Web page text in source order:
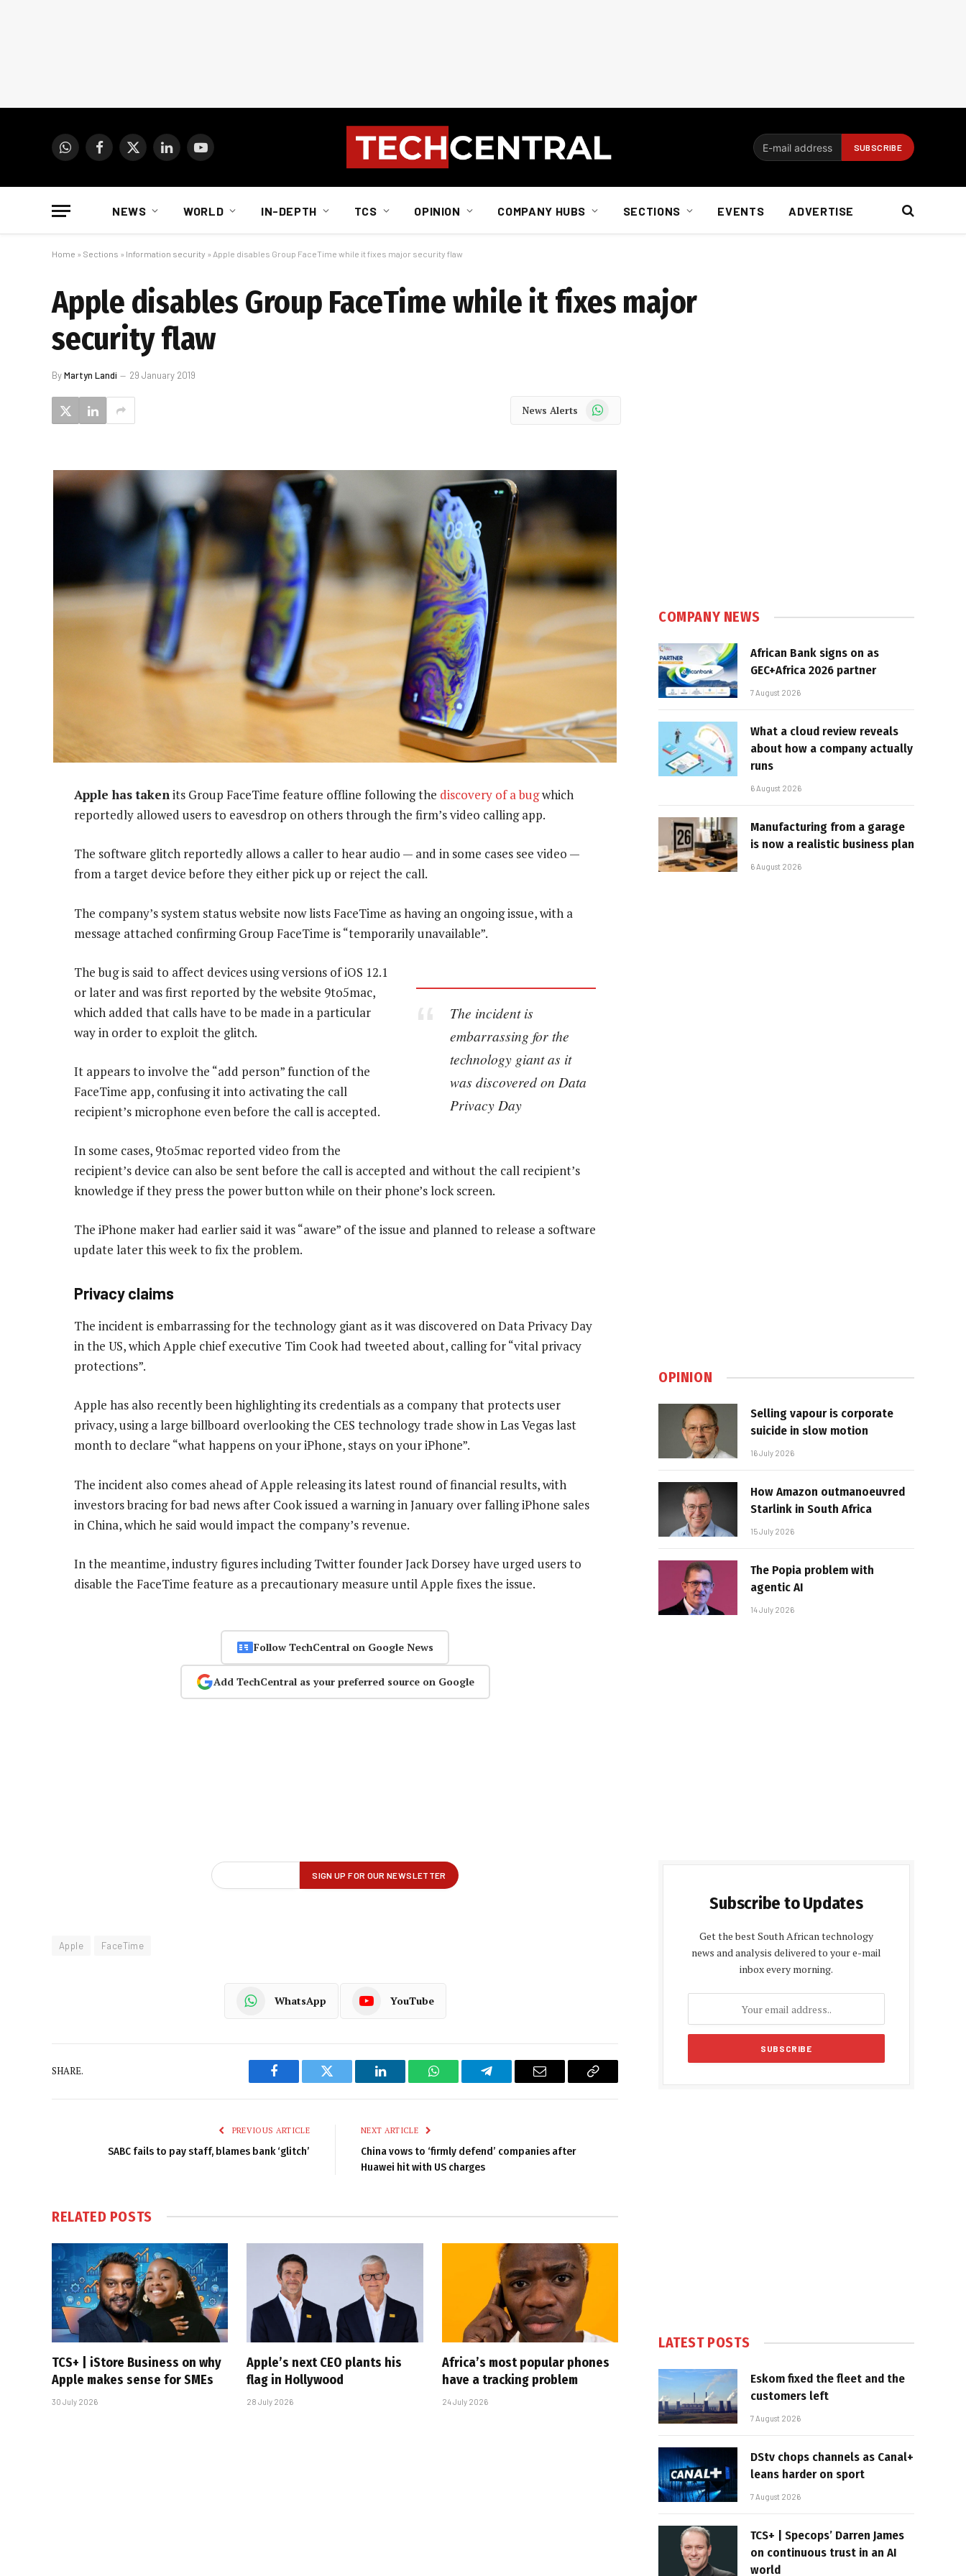
WhatsAppFacebook
X
LinkedInYouTube
NEWS WORLD IN-DEPTH TCS OPINION COMPANY HUBS SECTIONS EVENTS ADVERTISE
Home » Sections » Information security » Apple disables Group FaceTime while it fixes major security flaw
Apple disables Group FaceTime while it fixes major
security flaw
ByMartyn Landi 29 January 2019
News Alerts WhatsApp
Apple has takenits Group FaceTime feature offline following the discovery of a bugwhich
reportedly allowed users to eavesdrop on others through the firm’s video calling app.
The software glitch reportedly allows a caller to hear audio — and in some cases see video —
from a target device before they either pick up or reject the call.
The company’s system status website now lists FaceTime as having an ongoing issue, with a
message attached confirming Group FaceTime is “temporarily unavailable”.
The incident is
embarrassing for the
technology giant as it
was discovered on Data
Privacy Day
The bug is said to affect devices using versions of iOS 12.1
or later and was first reported by the website 9to5mac,
which added that calls have to be made in a particular
way in order to exploit the glitch.
It appears to involve the “add person” function of the
FaceTime app, confusing it into activating the call
recipient’s microphone even before the call is accepted.
In some cases, 9to5mac reported video from the
recipient’s device can also be sent before the call is accepted and without the call recipient’s
knowledge if they press the power button while on their phone’s lock screen.
The iPhone maker had earlier said it was “aware” of the issue and planned to release a software
update later this week to fix the problem.
Privacy claims
The incident is embarrassing for the technology giant as it was discovered on Data Privacy Day
in the US, which Apple chief executive Tim Cook had tweeted about, calling for “vital privacy
protections”.
Apple has also recently been highlighting its credentials as a company that protects user
privacy, using a large billboard overlooking the CES technology trade show in Las Vegas last
month to declare “what happens on your iPhone, stays on your iPhone”.
The incident also comes ahead of Apple releasing its latest round of financial results, with
investors bracing for bad news after Cook issued a warning in January over falling iPhone sales
in China, which he said would impact the company’s revenue.
In the meantime, industry figures including Twitter founder Jack Dorsey have urged users to
disable the FaceTime feature as a precautionary measure until Apple fixes the issue.
Follow TechCentral on Google News
Add TechCentral as your preferred source on Google
Apple FaceTime
WhatsApp YouTube
SHARE.
Facebook Twitter LinkedIn WhatsAppTelegram Email
Copy
PREVIOUS ARTICLE
SABC fails to pay staff, blames bank ‘glitch’
NEXT ARTICLE
China vows to ‘firmly defend’ companies after
Huawei hit with US charges
RELATED POSTS
TCS+ | iStore Business on why
Apple makes sense for SMEs
30 July 2026
Apple’s next CEO plants his
flag in Hollywood
28 July 2026
Africa’s most popular phones
have a tracking problem
24 July 2026
COMPANY NEWS
African Bank signs on as
GEC+Africa 2026 partner
7 August 2026
What a cloud review reveals
about how a company actually
runs
6 August 2026
Manufacturing from a garage
is now a realistic business plan
6 August 2026
OPINION
Selling vapour is corporate
suicide in slow motion
16 July 2026
How Amazon outmanoeuvred
Starlink in South Africa
15 July 2026
The Popia problem with
agentic AI
14 July 2026
Subscribe to Updates
Get the best South African technology
news and analysis delivered to your e-mail
inbox every morning.
LATEST POSTS
Eskom fixed the fleet and the
customers left
7 August 2026
DStv chops channels as Canal+
leans harder on sport
7 August 2026
TCS+ | Specops’ Darren James
on continuous trust in an AI
world